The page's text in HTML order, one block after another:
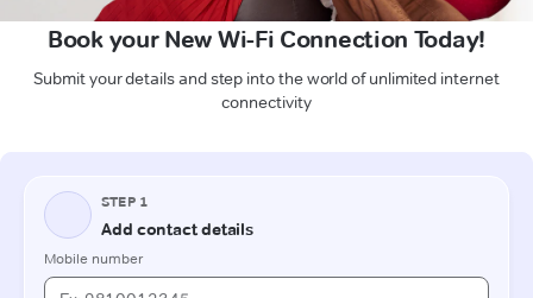
Book your New Wi-Fi Connection Today!
Submit your details and step into the world of unlimited internet
connectivity